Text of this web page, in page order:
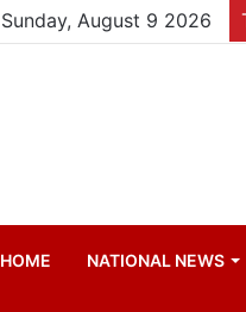
Sunday, August 9 2026
HOME NATIONAL NEWS